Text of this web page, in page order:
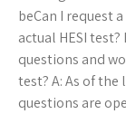
beCan I request
actual HESI
questions and
test? A: As of the
questions are